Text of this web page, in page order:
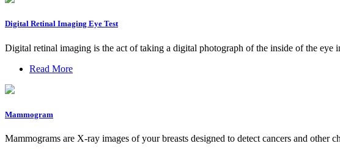
Digital Retinal Imaging Eye Test
Digital retinal imaging is the act of taking a digital photograph of the inside of the eye
Read More
Mammogram
Mammograms are X-ray images of your breasts designed to detect cancers and